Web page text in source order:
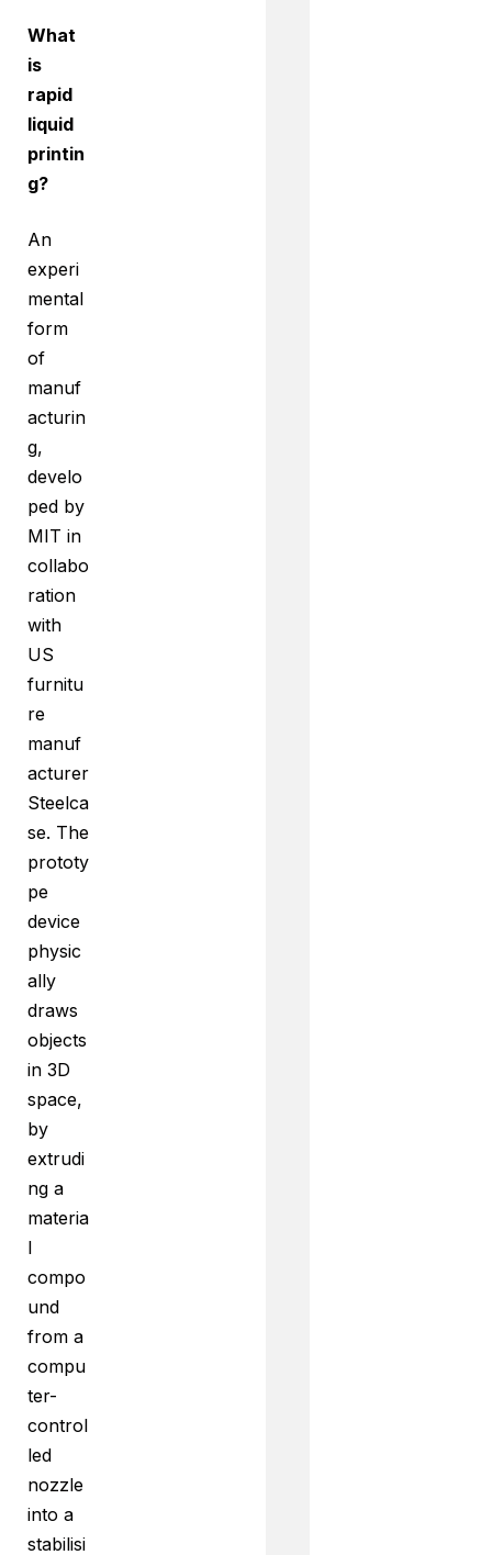
What
is
rapid
liquid
printin
g?
An
experi
mental
form
of
manuf
acturin
g,
develo
ped by
MIT in
collabo
ration
with
US
furnitu
re
manuf
acturer
Steelca
se. The
prototy
pe
device
physic
ally
draws
objects
in 3D
space,
by
extrudi
ng a
materia
l
compo
und
from a
compu
ter-
control
led
nozzle
into a
stabilisi